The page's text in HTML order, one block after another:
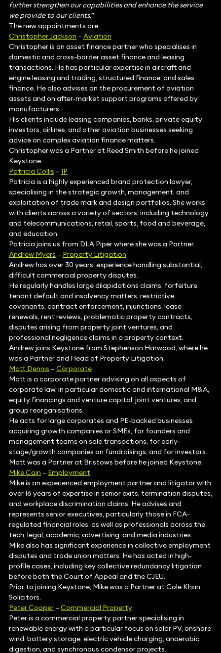
further strengthen our capabilities and enhance the service
we provide to our clients.”
The new appointments are:
Christopher Jackson – Aviation
Christopher is an asset finance partner who specialises in
domestic and cross-border asset finance and leasing
transactions. He has particular expertise in aircraft and
engine leasing and trading, structured finance, and sales
finance. He also advises on the procurement of aviation
assets and on after-market support programs offered by
manufacturers.
His clients include leasing companies, banks, private equity
investors, airlines, and other aviation businesses seeking
advice on complex aviation finance matters.
Christopher was a Partner at Reed Smith before he joined
Keystone.
Patricia Collis – IP
Patricia is a highly experienced brand protection lawyer,
specialising in the strategic growth, management, and
exploitation of trade mark and design portfolios. She works
with clients across a variety of sectors, including technology
and telecommunications, retail, sports, food and beverage,
and education.
Patricia joins us from DLA Piper where she was a Partner.
Andrew Myers – Property Litigation
Andrew has over 30 years’ experience handling substantial,
difficult commercial property disputes.
He regularly handles large dilapidations claims, forfeiture,
tenant default and insolvency matters, restrictive
covenants, contract enforcement, injunctions, lease
renewals, rent reviews, problematic property contracts,
disputes arising from property joint ventures, and
professional negligence claims in a property context.
Andrew joins Keystone from Stephenson Harwood, where he
was a Partner and Head of Property Litigation.
Matt Dennis – Corporate
Matt is a corporate partner advising on all aspects of
corporate law, in particular domestic and international M&A,
equity financings and venture capital, joint ventures, and
group reorganisations.
He acts for large corporates and PE-backed businesses
acquiring growth companies or SMEs, for founders and
management teams on sale transactions, for early-
stage/growth companies on fundraisings, and for investors.
Matt was a Partner at Bristows before he joined Keystone.
Mike Cain – Employment
Mike is an experienced employment partner and litigator with
over 16 years of expertise in senior exits, termination disputes,
and workplace discrimination claims. He advises and
represents senior executives, particularly those in FCA-
regulated financial roles, as well as professionals across the
tech, legal, academic, advertising, and media industries.
Mike also has significant experience in collective employment
disputes and trade union matters. He has acted in high-
profile cases, including key collective redundancy litigation
before both the Court of Appeal and the CJEU.
Prior to joining Keystone, Mike was a Partner at Cole Khan
Solicitors.
Peter Cooper– Commercial Property
Peter is a commercial property partner specialising in
renewable energy with a particular focus on solar PV, onshore
wind, battery storage, electric vehicle charging, anaerobic
digestion, and synchronous condensor projects.